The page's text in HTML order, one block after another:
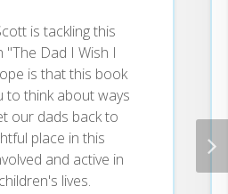
is tackling this
"The Dad I Wish I
is that this book
to think about ways
our dads back to
place in this
and active in
lives.